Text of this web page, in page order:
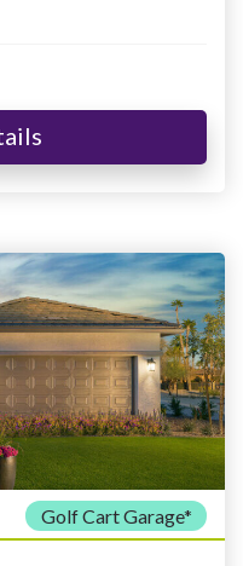
Golf Cart Garage*